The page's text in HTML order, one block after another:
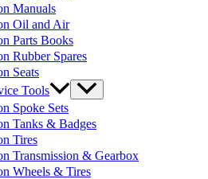
Manuals
Oil and Air
Parts Books
Rubber Spares
Seats
Tools
Spoke Sets
Tanks & Badges
Tires
Transmission & Gearbox
Wheels & Tires